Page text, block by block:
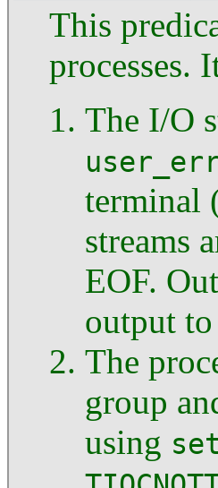
This
processes.
The I/O
terminal
streams
EOF.
output to
The
group
using